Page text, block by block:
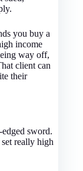
you buy a
income
way off,
client can
their
sword.
really high